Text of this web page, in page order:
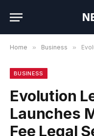
Home » Business »
BUSINESS
Evolution
Launches
Fee Legal